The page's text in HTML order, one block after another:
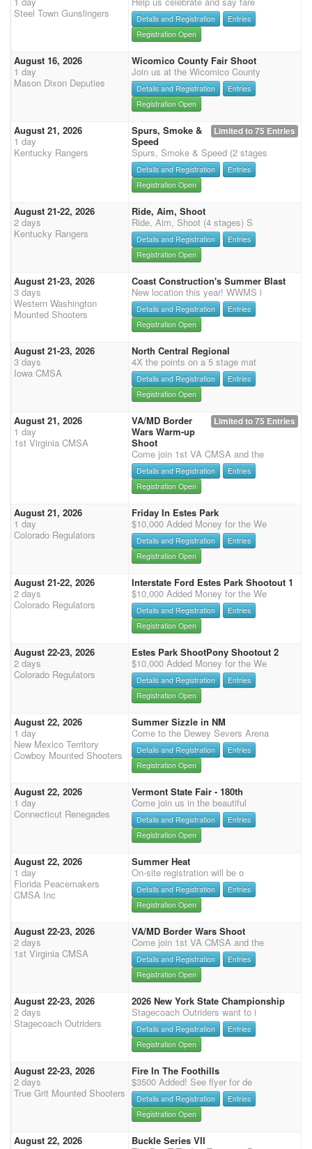
Steel Town Gunslingers
Details and Registration
Entries
Registration Open
August 16, 2026
1 day
Mason Dixon Deputies
Wicomico County Fair Shoot
Join us at the Wicomico County
Details and Registration
Entries
Registration Open
August 21, 2026
1 day
Kentucky Rangers
Limited to 75 Entries
Spurs, Smoke &
Speed
Spurs, Smoke & Speed (2 stages
Details and Registration
Entries
Registration Open
August 21-22, 2026
2 days
Kentucky Rangers
Ride, Aim, Shoot
Ride, Aim, Shoot (4 stages) S
Details and Registration
Entries
Registration Open
August 21-23, 2026
3 days
Western Washington
Mounted Shooters
Coast Construction's Summer Blast
New location this year! WWMS i
Details and Registration
Entries
Registration Open
August 21-23, 2026
3 days
Iowa CMSA
North Central Regional
4X the points on a 5 stage mat
Details and Registration
Entries
Registration Open
August 21, 2026
1 day
1st Virginia CMSA
Limited to 75 Entries
VA/MD Border
Wars Warm-up
Shoot
Come join 1st VA CMSA and the
Details and Registration
Entries
Registration Open
August 21, 2026
1 day
Colorado Regulators
Friday In Estes Park
$10,000 Added Money for the We
Details and Registration
Entries
Registration Open
August 21-22, 2026
2 days
Colorado Regulators
Interstate Ford Estes Park Shootout 1
$10,000 Added Money for the We
Details and Registration
Entries
Registration Open
August 22-23, 2026
2 days
Colorado Regulators
Estes Park ShootPony Shootout 2
$10,000 Added Money for the We
Details and Registration
Entries
Registration Open
August 22, 2026
1 day
New Mexico Territory
Cowboy Mounted Shooters
Summer Sizzle in NM
Come to the Dewey Severs Arena
Details and Registration
Entries
Registration Open
August 22, 2026
1 day
Connecticut Renegades
Vermont State Fair - 180th
Come join us in the beautiful
Details and Registration
Entries
Registration Open
August 22, 2026
1 day
Florida Peacemakers
CMSA Inc
Summer Heat
On-site registration will be o
Details and Registration
Entries
Registration Open
August 22-23, 2026
2 days
1st Virginia CMSA
VA/MD Border Wars Shoot
Come join 1st VA CMSA and the
Details and Registration
Entries
Registration Open
August 22-23, 2026
2 days
Stagecoach Outriders
2026 New York State Championship
Stagecoach Outriders want to i
Details and Registration
Entries
Registration Open
August 22-23, 2026
2 days
True Grit Mounted Shooters
Fire In The Foothills
$3500 Added! See flyer for de
Details and Registration
Entries
Registration Open
August 22, 2026
Buckle Series VII